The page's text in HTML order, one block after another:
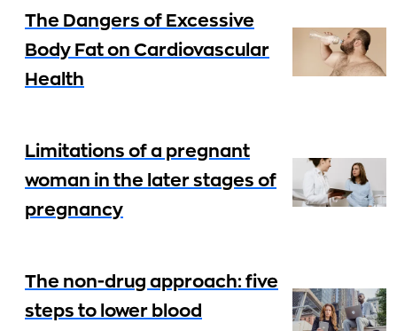
The Dangers of Excessive
Body Fat on Cardiovascular
Health
Limitations of a pregnant
woman in the later stages of
pregnancy
The non-drug approach: five
steps to lower blood